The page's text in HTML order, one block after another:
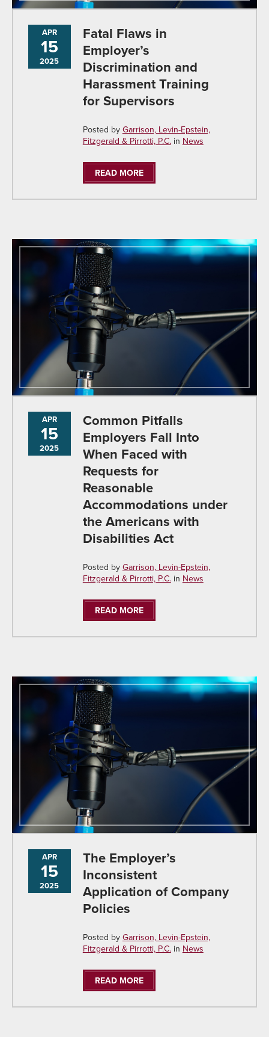
APR
15
2025
Fatal Flaws in
Employer’s
Discrimination and
Harassment Training
for Supervisors
Posted byGarrison, Levin-Epstein,
Fitzgerald & Pirrotti, P.C.inNews
READ MORE
APR
15
2025
Common Pitfalls
Employers Fall Into
When Faced with
Requests for
Reasonable
Accommodations under
the Americans with
Disabilities Act
Posted byGarrison, Levin-Epstein,
Fitzgerald & Pirrotti, P.C.inNews
READ MORE
APR
15
2025
The Employer’s
Inconsistent
Application of Company
Policies
Posted byGarrison, Levin-Epstein,
Fitzgerald & Pirrotti, P.C.inNews
READ MORE